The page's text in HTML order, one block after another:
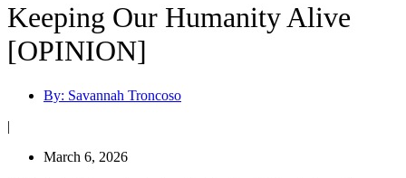
Keeping Our Humanity Alive
[OPINION]
By: Savannah Troncoso
|
March 6, 2026